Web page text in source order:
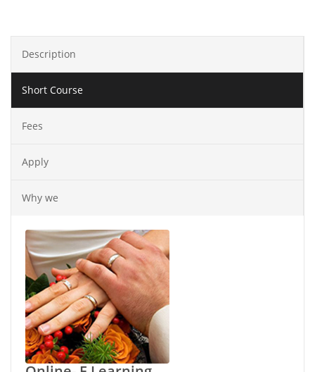
Description
Short Course
Fees
Apply
Why we